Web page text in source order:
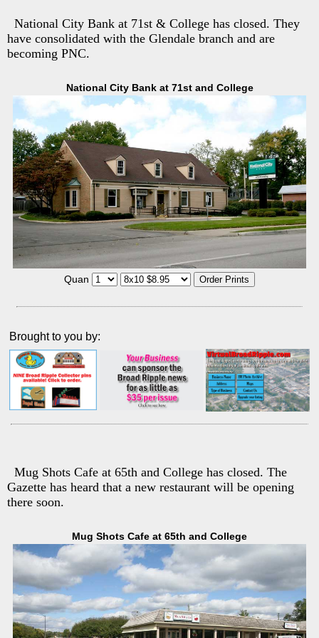
National City Bank at 71st & College has closed. They
have consolidated with the Glendale branch and are
becoming PNC.
National City Bank at 71st and College
Quan
Brought to you by:
Mug Shots Cafe at 65th and College has closed. The
Gazette has heard that a new restaurant will be opening
there soon.
Mug Shots Cafe at 65th and College